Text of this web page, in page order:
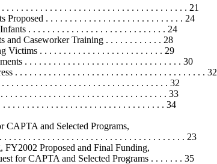
. . . . . . . . . . . . . . . . . . . . . . . . . . . . . . . . . . . . . . 21
Proposed . . . . . . . . . . . . . . . . . . . . . . . . . . . . . 24
. . . . . . . . . . . . . . . . . . . . . . . . . . . . . 24
and Caseworker Training . . . . . . . . . . . . 28
Victims . . . . . . . . . . . . . . . . . . . . . . . . . . 29
. . . . . . . . . . . . . . . . . . . . . . . . . . . . . . . . . 30
. . . . . . . . . . . . . . . . . . . . . . . . . . . . . . . . . . . . . . . . 32
. . . . . . . . . . . . . . . . . . . . . . . . . . . . . . . . . . 32
. . . . . . . . . . . . . . . . . . . . . . . . . . . . . . . . . . 33
. . . . . . . . . . . . . . . . . . . . . . . . . . . . . . . . . 34
CAPTA and Selected Programs,
. . . . . . . . . . . . . . . . . . . . . . . . . . . . . . . . . . . . . 23
FY2002 Proposed and Final Funding,
for CAPTA and Selected Programs . . . . . . . 35